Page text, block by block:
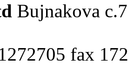
Bujnakova
fax